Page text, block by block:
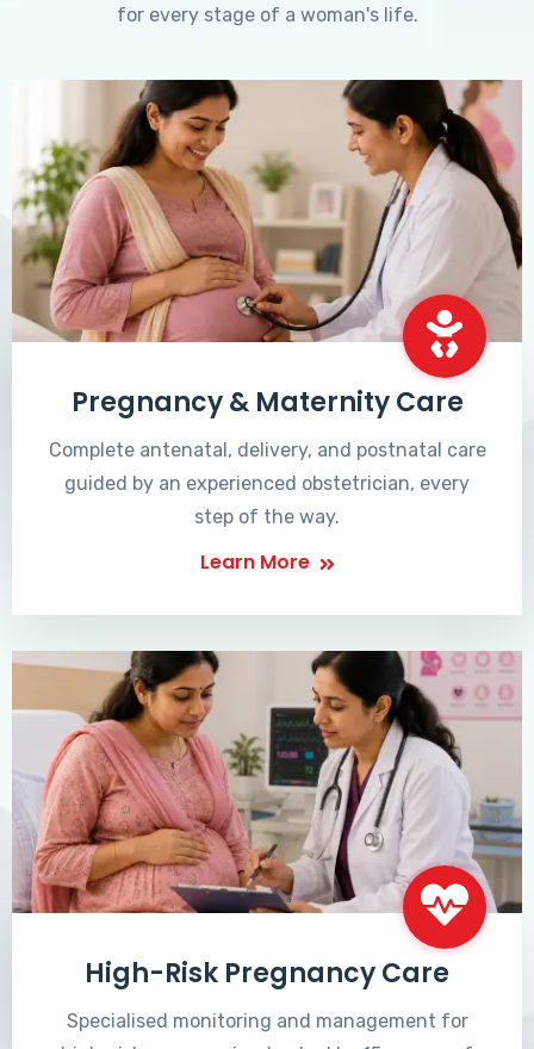
for every stage of a woman's life.
Pregnancy & Maternity Care
Complete antenatal, delivery, and postnatal care
guided by an experienced obstetrician, every
step of the way.
Learn More
High-Risk Pregnancy Care
Specialised monitoring and management for